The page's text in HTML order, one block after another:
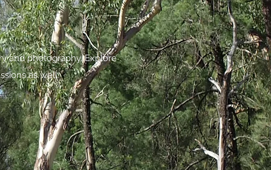
and photography. Explore
as well.